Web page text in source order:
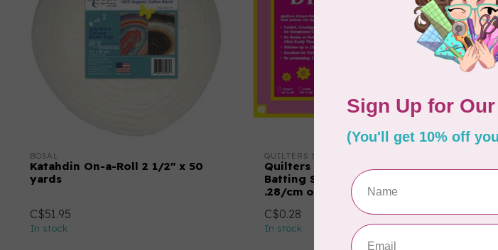
BOSAL
Katahdin On-a-Roll 2 1/2" x 50
yards
C$51.95
In stock
QUILTERS SELECT
Quilters Dream Black Poly
Batting Select Roll 121in wide
.28/cm or $28/m
C$0.28
In stock